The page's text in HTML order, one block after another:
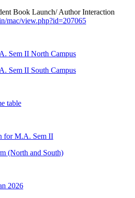
Book Launch/ Author Interaction
mac/view.php?id=207065
Sem II North Campus
Sem II South Campus
table
for M.A. Sem II
(North and South)
2026